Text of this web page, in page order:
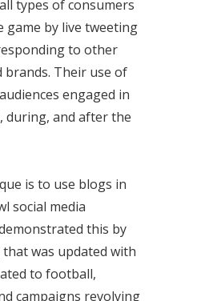
types of consumers
by live tweeting
to other
brands. Their use of
engaged in
during, and after the
is to use blogs in
social media
this by
was updated with
to football,
campaigns revolving